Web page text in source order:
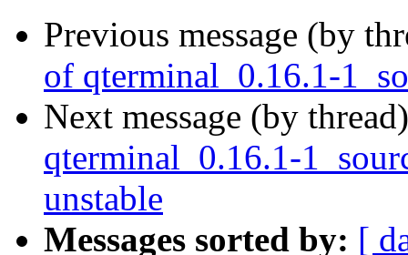
Previous message (by
of qterminal_0.16.1-
Next message (by
qterminal_0.16.1-
unstable
Messages sorted by: [